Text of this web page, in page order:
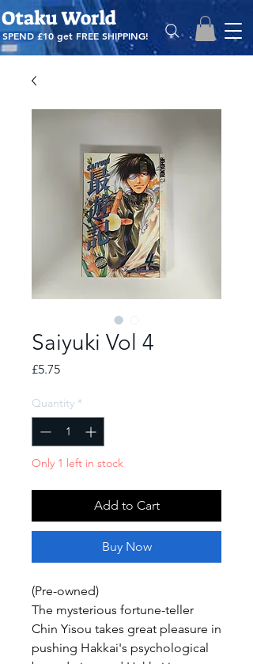
Otaku World
SPEND £10 get FREE SHIPPING!
Saiyuki Vol 4
£5.75Price
Quantity *
Only 1 left in stock
Add to Cart
Buy Now
(Pre-owned)
The mysterious fortune-teller
Chin Yisou takes great pleasure in
pushing Hakkai's psychological